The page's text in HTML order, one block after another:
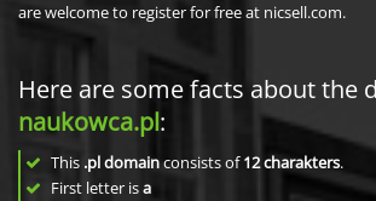
are welcome to register for free at nicsell.com.
Here are some facts about the
naukowca.pl:
This .pl domainconsists of12charakters.
First letter isa